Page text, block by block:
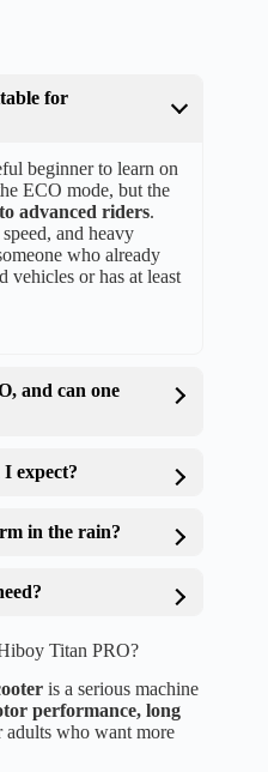
for
beginner to learn on
ECO mode, but the
advanced riders.
and heavy
who already
vehicles or has at least
and can one
expect?
in the rain?
Titan PRO?
is a serious machine
performance, long
adults who want more